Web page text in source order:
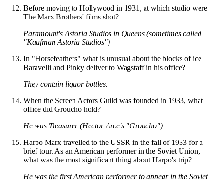
Before moving to Hollywood in 1931, at which studio were
The Marx Brothers' films shot?
Paramount's Astoria Studios in Queens (sometimes called
"Kaufman Astoria Studios")
In "Horsefeathers" what is unusual about the blocks of ice
Baravelli and Pinky deliver to Wagstaff in his office?
They contain liquor bottles.
When the Screen Actors Guild was founded in 1933, what
office did Groucho hold?
He was Treasurer (Hector Arce's "Groucho")
Harpo Marx travelled to the USSR in the fall of 1933 for a
brief tour. As an American performer in the Soviet Union,
what was the most significant thing about Harpo's trip?
He was the first American performer to appear in the Soviet